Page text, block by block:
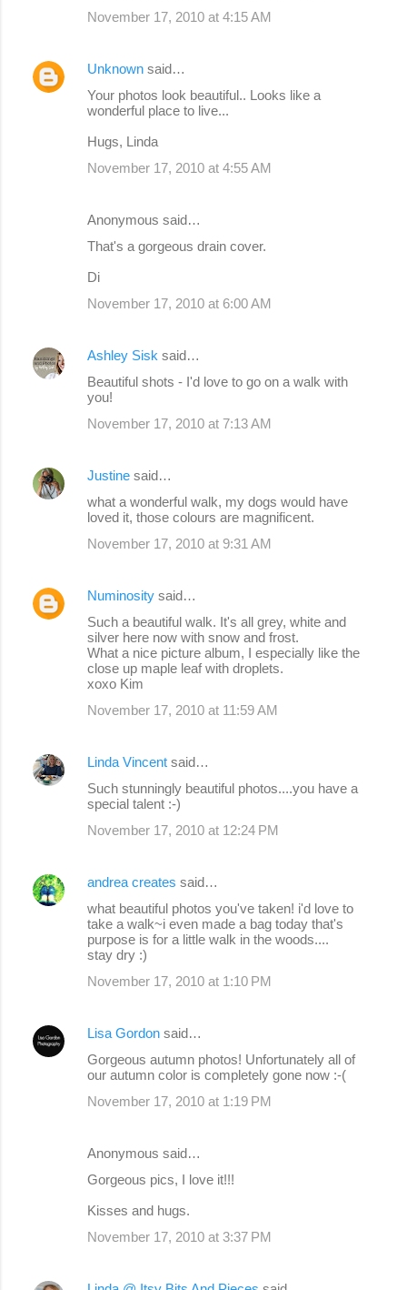
e
n
November 17, 2010 at 4:15 AM
Unknown said…
Your photos look beautiful.. Looks like a
wonderful place to live...
Hugs, Linda
November 17, 2010 at 4:55 AM
Anonymous said…
That's a gorgeous drain cover.
Di
November 17, 2010 at 6:00 AM
Ashley Sisk said…
Beautiful shots - I'd love to go on a walk with
you!
November 17, 2010 at 7:13 AM
Justine said…
what a wonderful walk, my dogs would have
loved it, those colours are magnificent.
November 17, 2010 at 9:31 AM
Numinosity said…
Such a beautiful walk. It's all grey, white and
silver here now with snow and frost.
What a nice picture album, I especially like the
close up maple leaf with droplets.
xoxo Kim
November 17, 2010 at 11:59 AM
Linda Vincent said…
Such stunningly beautiful photos....you have a
special talent :-)
November 17, 2010 at 12:24 PM
andrea creates said…
what beautiful photos you've taken! i'd love to
take a walk~i even made a bag today that's
purpose is for a little walk in the woods....
stay dry :)
November 17, 2010 at 1:10 PM
Lisa Gordon said…
Gorgeous autumn photos! Unfortunately all of
our autumn color is completely gone now :-(
November 17, 2010 at 1:19 PM
Anonymous said…
Gorgeous pics, I love it!!!
Kisses and hugs.
November 17, 2010 at 3:37 PM